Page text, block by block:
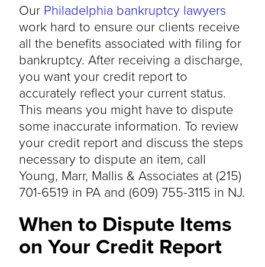
Our Philadelphia bankruptcy lawyers
work hard to ensure our clients receive
all the benefits associated with filing for
bankruptcy. After receiving a discharge,
you want your credit report to
accurately reflect your current status.
This means you might have to dispute
some inaccurate information. To review
your credit report and discuss the steps
necessary to dispute an item, call
Young, Marr, Mallis & Associates at (215)
701-6519 in PA and (609) 755-3115 in NJ.
When to Dispute Items
on Your Credit Report